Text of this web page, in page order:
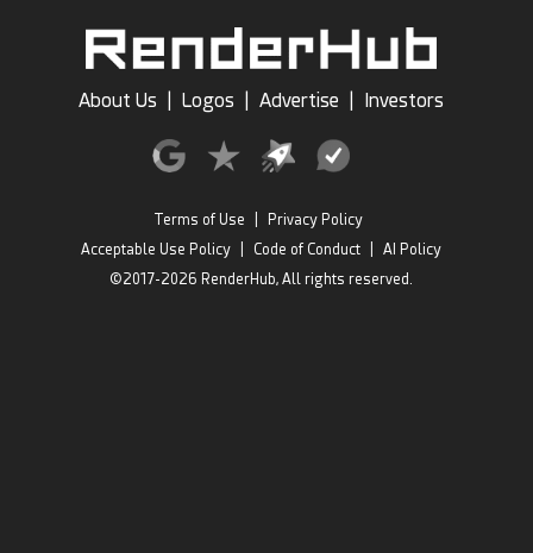
About Us Logos Advertise Investors
Terms of Use
Privacy Policy
Acceptable Use Policy
Code of Conduct
AI Policy
©2017-2026 RenderHub, All rights reserved.